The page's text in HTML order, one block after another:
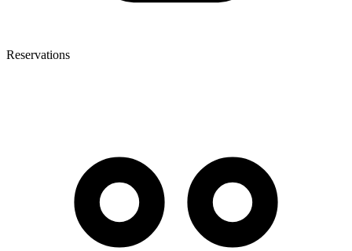
Reservations